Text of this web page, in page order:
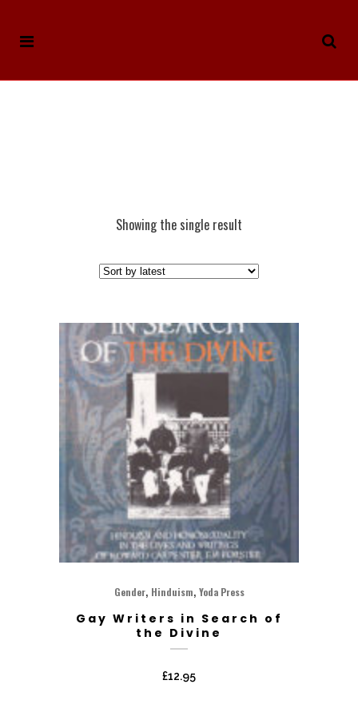
Showing the single result
Gender, Hinduism, Yoda Press
Gay Writers in Search of
the Divine
£12.95